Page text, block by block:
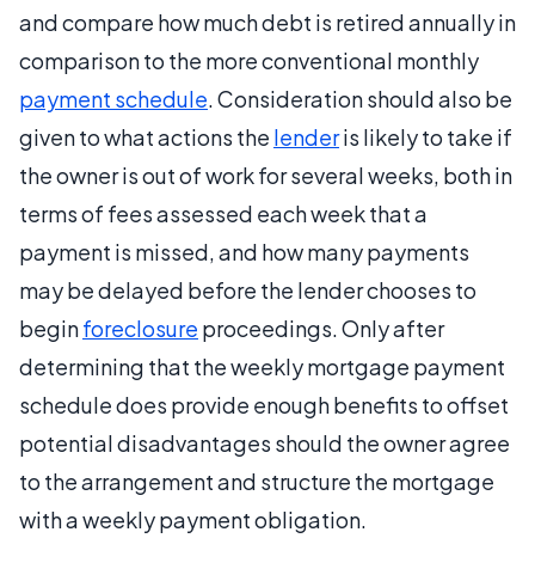
and compare how much debt is retired annually in
comparison to the more conventional monthly
payment schedule. Consideration should also be
given to what actions the lenderis likely to take if
the owner is out of work for several weeks, both in
terms of fees assessed each week that a
payment is missed, and how many payments
may be delayed before the lender chooses to
beginforeclosure proceedings. Only after
determining that the weekly mortgage payment
schedule does provide enough benefits to offset
potential disadvantages should the owner agree
to the arrangement and structure the mortgage
with a weekly payment obligation.